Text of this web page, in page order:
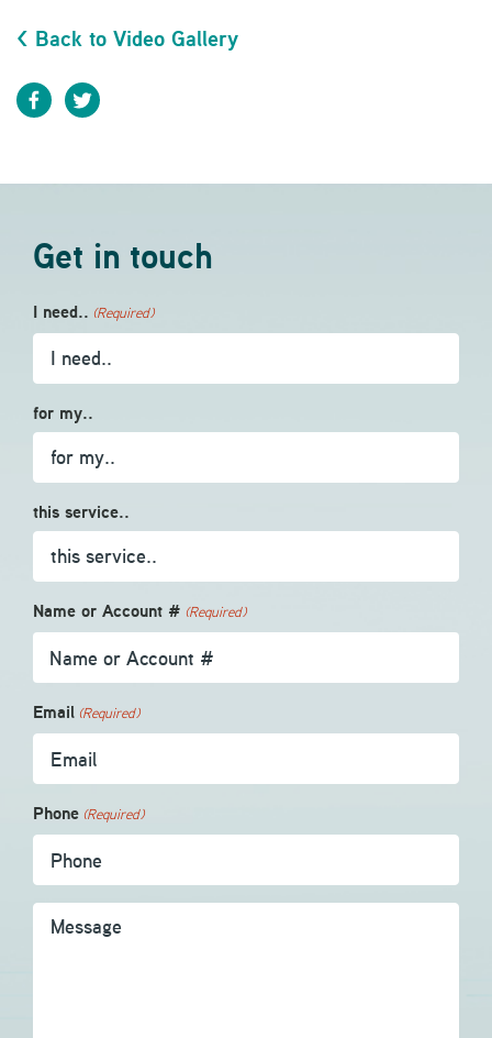
< Back to Video Gallery
Get in touch
I need.. (Required)
for my..
this service..
Name or Account # (Required)
Email (Required)
Phone (Required)
Message